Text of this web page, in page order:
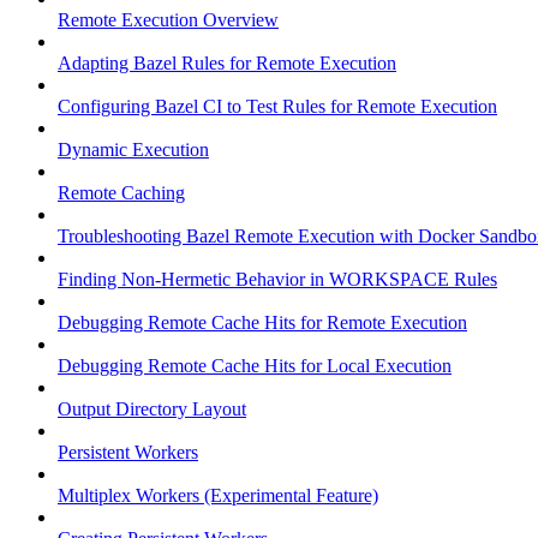
Remote Execution Overview
Adapting Bazel Rules for Remote Execution
Configuring Bazel CI to Test Rules for Remote Execution
Dynamic Execution
Remote Caching
Troubleshooting Bazel Remote Execution with Docker
Finding Non-Hermetic Behavior in WORKSPACE Rules
Debugging Remote Cache Hits for Remote Execution
Debugging Remote Cache Hits for Local Execution
Output Directory Layout
Persistent Workers
Multiplex Workers (Experimental Feature)